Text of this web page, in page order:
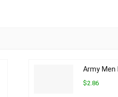
Army Men
$2.86